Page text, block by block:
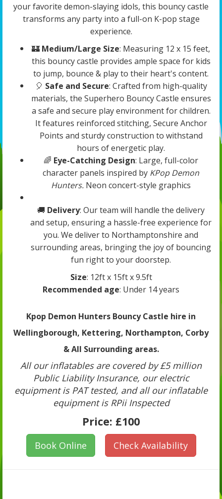
your favorite demon-slaying idols, this bouncy castle
transforms any party into a full-on K-pop stage
experience.
🏰 Medium/Large Size: Measuring 12 x 15 feet,
this bouncy castle provides ample space for kids
to jump, bounce & play to their heart's content.
🎈 Safe and Secure: Crafted from high-quality
materials, the Superhero Bouncy Castle ensures
a safe and secure play environment for children.
It features reinforced stitching, Secure Anchor
Points and sturdy construction to withstand
hours of energetic play.
🌈 Eye-Catching Design: Large, full-color
character panels inspired by KPop Demon
Hunters. Neon concert-style graphics
🚚 Delivery: Our team will handle the delivery
and setup, ensuring a hassle-free experience for
you. We deliver to Northamptonshire and
surrounding areas, bringing the joy of bouncing
fun right to your doorstep.
Size: 12ft x 15ft x 9.5ft
Recommended age: Under 14 years
Kpop Demon Hunters Bouncy Castle hire in
Wellingborough, Kettering, Northampton, Corby
& All Surrounding areas.
All our inflatables are covered by £5 million
Public Liability Insurance, our electric
equipment is PAT tested, and all our inflatable
equipment is RPii Inspected
Price: £100
Book Online Check Availability